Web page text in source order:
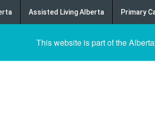
Assisted Living Alberta Primary
This website is part of the